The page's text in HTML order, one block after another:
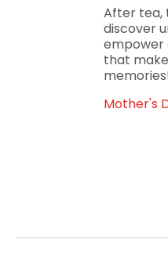
After tea,
discover
empower
that
Mother's